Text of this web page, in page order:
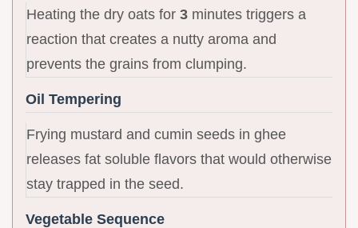
Heating the dry oats for 3 minutes triggers a
reaction that creates a nutty aroma and
prevents the grains from clumping.
Oil Tempering
Frying mustard and cumin seeds in ghee
releases fat soluble flavors that would otherwise
stay trapped in the seed.
Vegetable Sequence